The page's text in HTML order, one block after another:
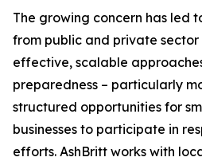
The growing concern has led
from public and private
effective, scalable
preparedness – particularly
structured opportunities for
businesses to participate in
efforts. AshBritt works with